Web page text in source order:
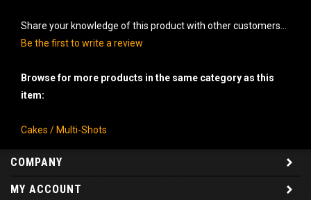
Share your knowledge of this product with other customers...
Be the first to write a review
Browse for more products in the same category as this
item:
Cakes / Multi-Shots
COMPANY
MY ACCOUNT